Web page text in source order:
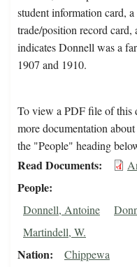
student information card,
trade/position record
indicates Donnell was a
1907 and 1910.
To view a PDF file of this
more documentation
the "People" heading
Read Documents
People
Donnell, Antoine
Martindell, W.
Nation Chippewa